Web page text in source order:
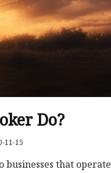
Do?
11-15
that operate